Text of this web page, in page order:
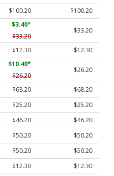
$100.20 $100.20
$3.40*
$33.20
$33.20
$12.30 $12.30
$10.40*
$26.20
$26.20
$68.20
$68.20
$25.20
$25.20
$46.20
$46.20
$50.20
$50.20
$50.20
$50.20
$12.30
$12.30